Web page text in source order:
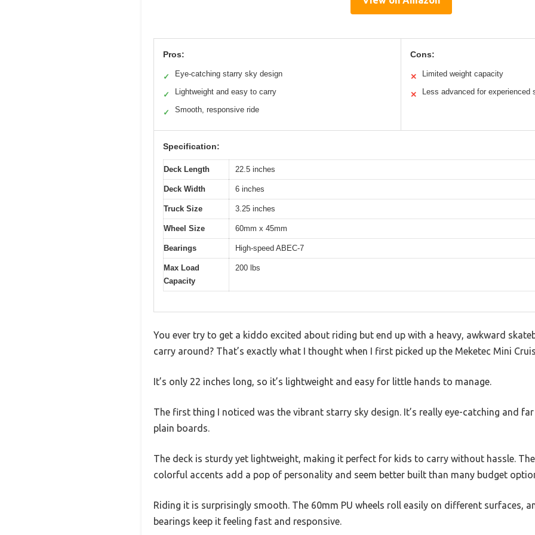
Pros:
✓ Eye-catching starry sky design
✓ Lightweight and easy to carry
✓ Smooth, responsive ride
Cons:
✕ Limited weight capacity
✕ Less advanced for experienced
Specification:
Deck Length 22.5 inches
Deck Width 6 inches
Truck Size 3.25 inches
Wheel Size 60mm x 45mm
Bearings High-speed ABEC-7
Max Load
Capacity
200 lbs
You ever try to get a kiddo excited about riding but end up with a heavy, awkward
carry around? That’s exactly what I thought when I first picked up the Meketec Mini
It’s only 22 inches long, so it’s lightweight and easy for little hands to manage.
The first thing I noticed was the vibrant starry sky design. It’s really eye-catching and
plain boards.
The deck is sturdy yet lightweight, making it perfect for kids to carry without hassle.
colorful accents add a pop of personality and seem better built than many budget
Riding it is surprisingly smooth. The 60mm PU wheels roll easily on different surfaces,
bearings keep it feeling fast and responsive.